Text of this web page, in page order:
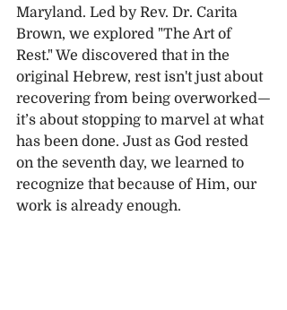
Maryland. Led by Rev. Dr. Carita
Brown, we explored "The Art of
Rest." We discovered that in the
original Hebrew, rest isn't just about
recovering from being overworked—
it’s about stopping to marvel at what
has been done. Just as God rested
on the seventh day, we learned to
recognize that because of Him, our
work is already enough.